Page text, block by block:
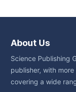
About Us
Science Publishing
publisher, with
covering a wide